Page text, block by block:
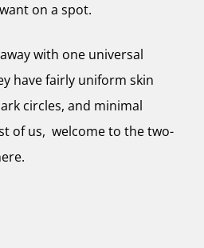
on a spot.
with one universal
have fairly uniform skin
circles, and minimal
of us, welcome to the two-